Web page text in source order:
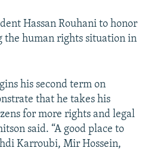
Hassan Rouhani to honor
the human rights situation in
his second term on
that he takes his
for more rights and legal
said. “A good place to
Karroubi, Mir Hossein,